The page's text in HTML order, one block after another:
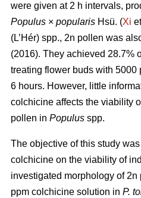
were given at 2 h intervals,
Populus × popularis Hsü. (Xi
(L’Hér) spp., 2n pollen was
(2016). They achieved 28.7%
treating flower buds with
6 hours. However, little
colchicine affects the viability
pollen in Populus spp.
The objective of this study
colchicine on the viability of
investigated morphology of
ppm colchicine solution in P.